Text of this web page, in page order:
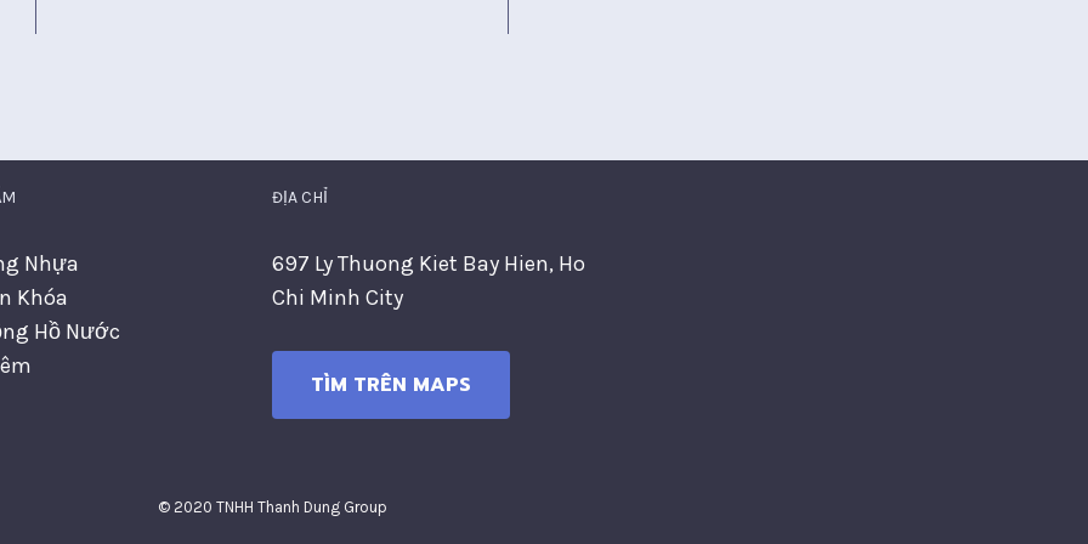
Nhựa
Khóa
Hồ Nước
ĐỊA CHỈ
697 Ly Thuong Kiet Bay Hien, Ho
Chi Minh City
TÌM TRÊN MAPS
© 2020 TNHH Thanh Dung Group